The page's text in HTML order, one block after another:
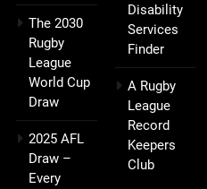
The 2030
Rugby
League
World Cup
Draw
2025 AFL
Draw –
Every
Disability
Services
Finder
A Rugby
League
Record
Keepers
Club